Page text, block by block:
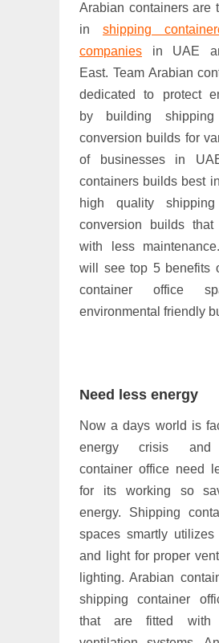
Arabian containers are
in shipping
companies in UAE
East. Team Arabian
dedicated to protect
by building shipping
conversion builds for
of businesses in
containers builds best
high quality shipping
conversion builds
with less
will see top 5 benefits
container office
environmental friendly
Need less energy
Now a days world is
energy crisis and
container office need
for its working so
energy. Shipping
spaces smartly
and light for proper
lighting. Arabian
shipping container
that are fitted with